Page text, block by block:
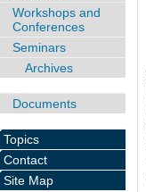
Workshops and
Conferences
Seminars
Archives
Documents
Topics
Contact
Site Map